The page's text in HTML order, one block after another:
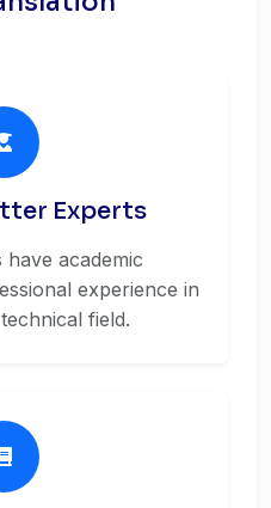
Experts
academic
experience in
field.